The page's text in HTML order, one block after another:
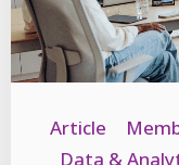
Article
Data &